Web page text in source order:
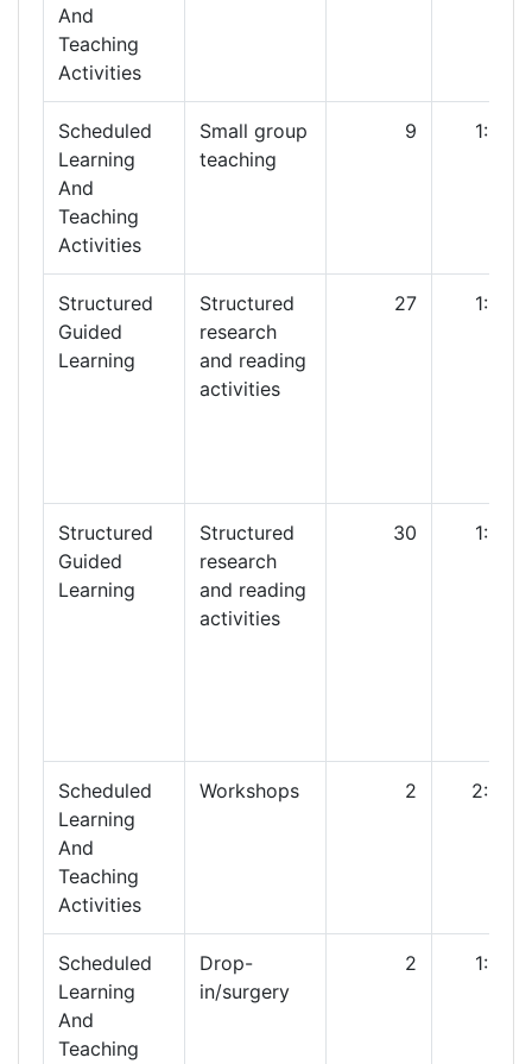
And
Teaching
Activities
Scheduled
Learning
And
Teaching
Activities
Small group
teaching
9 1:00
Structured
Guided
Learning
Structured
research
and reading
activities
27 1:00
Structured
Guided
Learning
Structured
research
and reading
activities
30 1:00
Scheduled
Learning
And
Teaching
Activities
Workshops 2 2:00
Scheduled
Learning
And
Teaching
Drop-
in/surgery
2 1:00